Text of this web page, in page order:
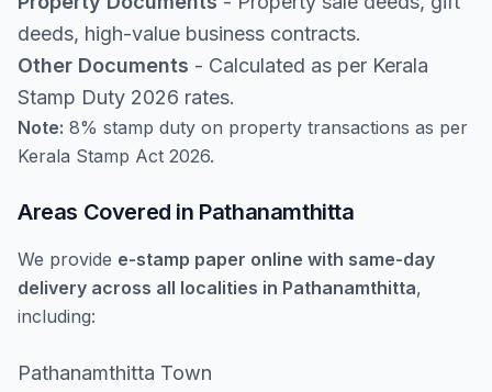
deeds, high-value business contracts.
Other Documents - Calculated as per Kerala
Stamp Duty 2026 rates.
Note: 8% stamp duty on property transactions as per
Kerala Stamp Act 2026.
Areas Covered in Pathanamthitta
We provide e-stamp paper online with same-day
delivery across all localities in Pathanamthitta,
including:
Pathanamthitta Town